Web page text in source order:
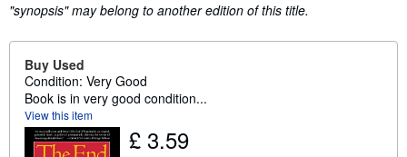
"synopsis" may belong to another edition of this title.
Buy Used
Condition: Very Good
Book is in very good condition...
View this item
£ 3.59